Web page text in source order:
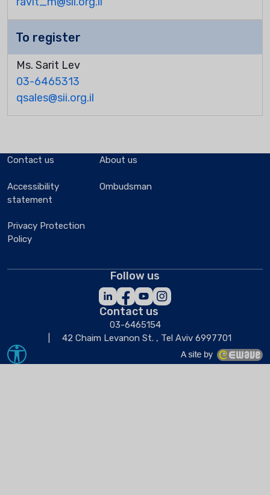
To register
Ms. Sarit Lev
03-6465313
qsales@sii.org.il
Contact us
Accessibility
statement
Privacy Protection
Policy
About us
Ombudsman
Follow us
Contact us
03-6465154
42 Chaim Levanon St. , Tel Aviv 6997701